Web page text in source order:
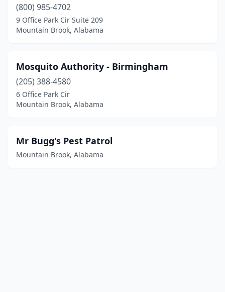
(800) 985-4702
9 Office Park Cir Suite 209
Mountain Brook, Alabama
Mosquito Authority - Birmingham
(205) 388-4580
6 Office Park Cir
Mountain Brook, Alabama
Mr Bugg's Pest Patrol
Mountain Brook, Alabama